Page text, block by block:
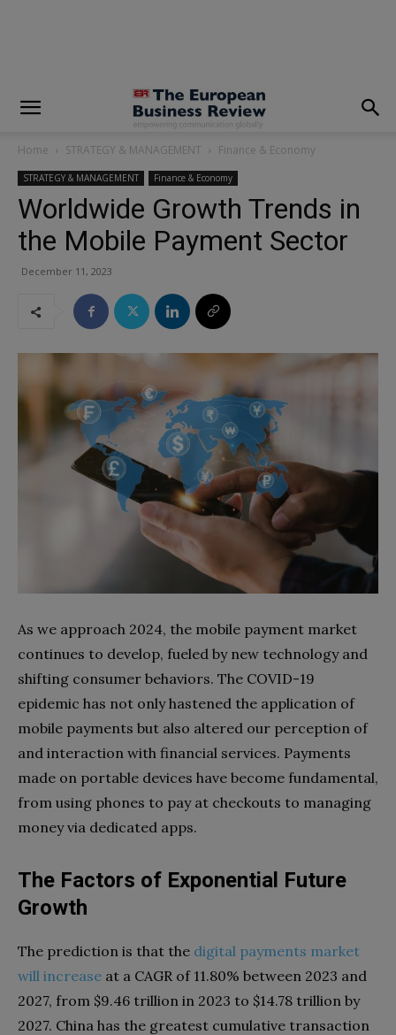
Home STRATEGY & MANAGEMENT Finance & Economy
STRATEGY & MANAGEMENT Finance & Economy
Worldwide Growth Trends in
the Mobile Payment Sector
December 11, 2023
As we approach 2024, the mobile payment market
continues to develop, fueled by new technology and
shifting consumer behaviors. The COVID-19
epidemic has not only hastened the application of
mobile payments but also altered our perception of
and interaction with financial services. Payments
made on portable devices have become fundamental,
from using phones to pay at checkouts to managing
money via dedicated apps.
The Factors of Exponential Future
Growth
The prediction is that the digital payments market
will increase at a CAGR of 11.80% between 2023 and
2027, from $9.46 trillion in 2023 to $14.78 trillion by
2027. China has the greatest cumulative transaction